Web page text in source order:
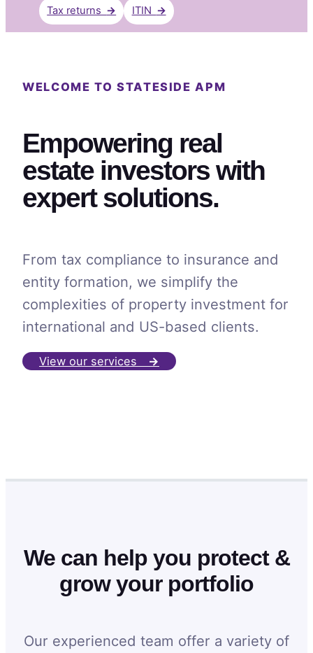
Tax returns → ITIN →
WELCOME TO STATESIDE APM
Empowering real
estate investors with
expert solutions.
From tax compliance to insurance and
entity formation, we simplify the
complexities of property investment for
international and US-based clients.
View our services →
We can help you protect &
grow your portfolio
Our experienced team offer a variety of